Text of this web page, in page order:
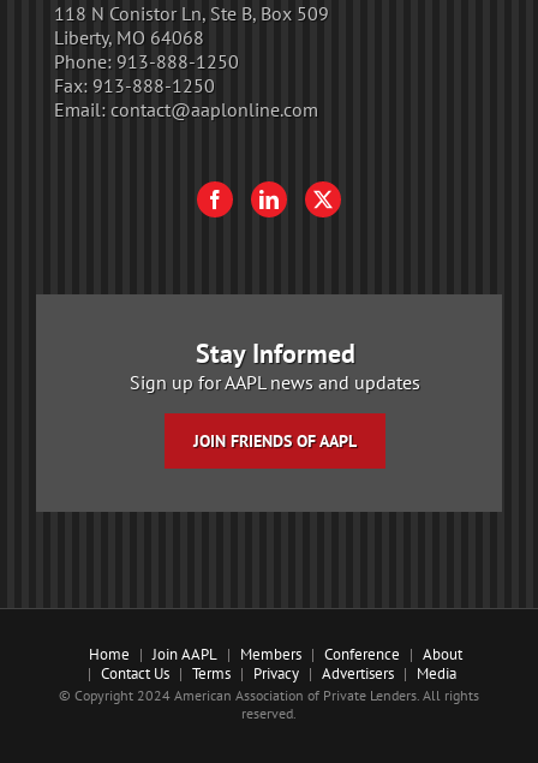
118 N Conistor Ln, Ste B, Box 509
Liberty, MO 64068
Phone: 913-888-1250
Fax: 913-888-1250
Email: contact@aaplonline.com
Stay Informed
Sign up for AAPL news and updates
JOIN FRIENDS OF AAPL
Home Join AAPL Members Conference
About
Contact Us
Terms Privacy Advertisers Media
© Copyright 2024 American Association of Private Lenders. All rights
reserved.